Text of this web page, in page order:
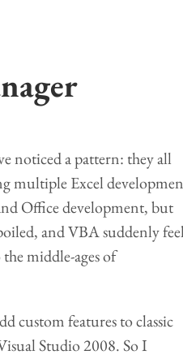
noticed a pattern: they all
multiple Excel
Office development, but
and VBA suddenly
middle-ages of
custom features to classic
Studio 2008. So I